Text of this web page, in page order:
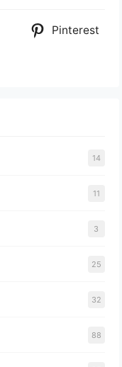
Pinterest
14
11
3
25
32
88